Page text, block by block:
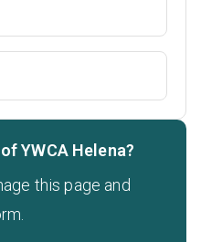
YWCA Helena?
this page and